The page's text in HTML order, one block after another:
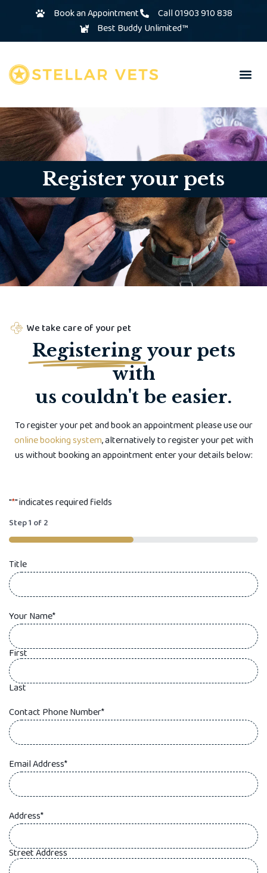
Book an Appointment
Call 01903 910 838
Best Buddy Unlimited™
Register your pets
We take care of your pet
Registering your pets
with
us couldn't be easier.
To register your pet and book an appointment please use our
online booking system, alternatively to register your pet with
us without booking an appointment enter your details below:
"*" indicates required fields
Step1 of2
50%
Title
Your Name*
First
Last
Contact Phone Number*
Email Address*
Address*
Street Address